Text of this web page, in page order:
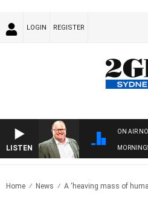
LOGIN REGISTER
LISTEN
ON AIR
Home News A ‘heaving mass of